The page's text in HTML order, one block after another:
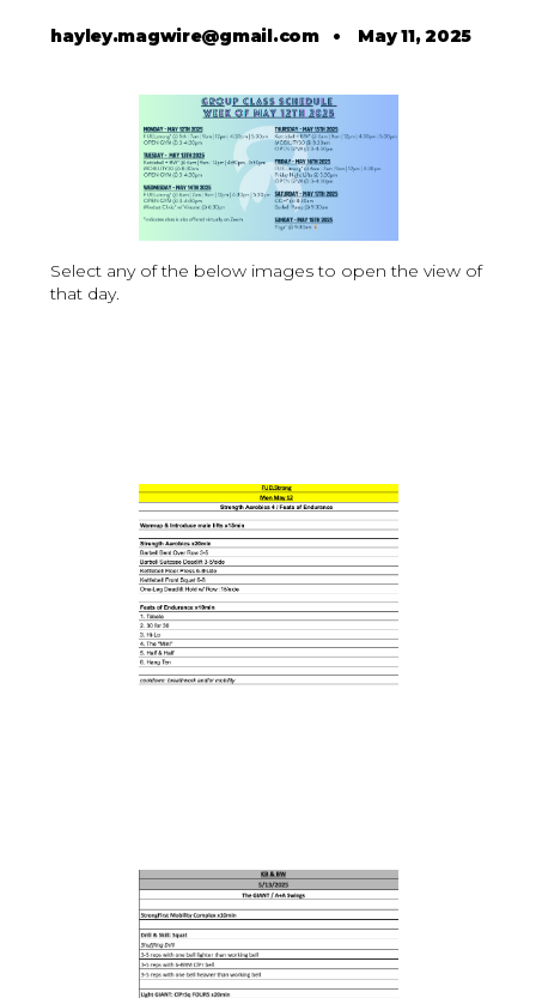
hayley.magwire@gmail.com• May 11, 2025
Select any of the below images to open the view of
that day.